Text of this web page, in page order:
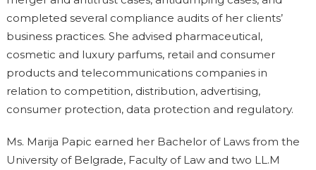
completed several compliance audits of her clients’
business practices. She advised pharmaceutical,
cosmetic and luxury parfums, retail and consumer
products and telecommunications companies in
relation to competition, distribution, advertising,
consumer protection, data protection and regulatory.
Ms. Marija Papic earned her Bachelor of Laws from the
University of Belgrade, Faculty of Law and two LL.M